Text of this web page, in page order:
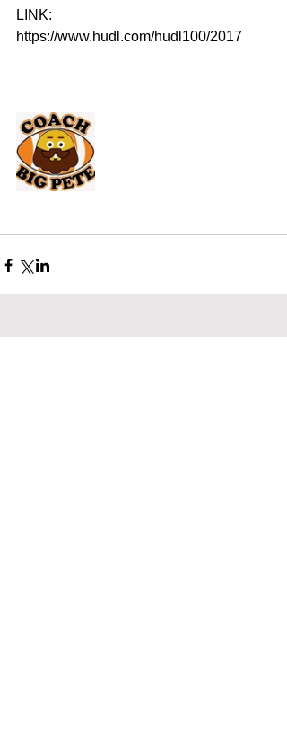
LINK:
https://www.hudl.com/hudl100/2017